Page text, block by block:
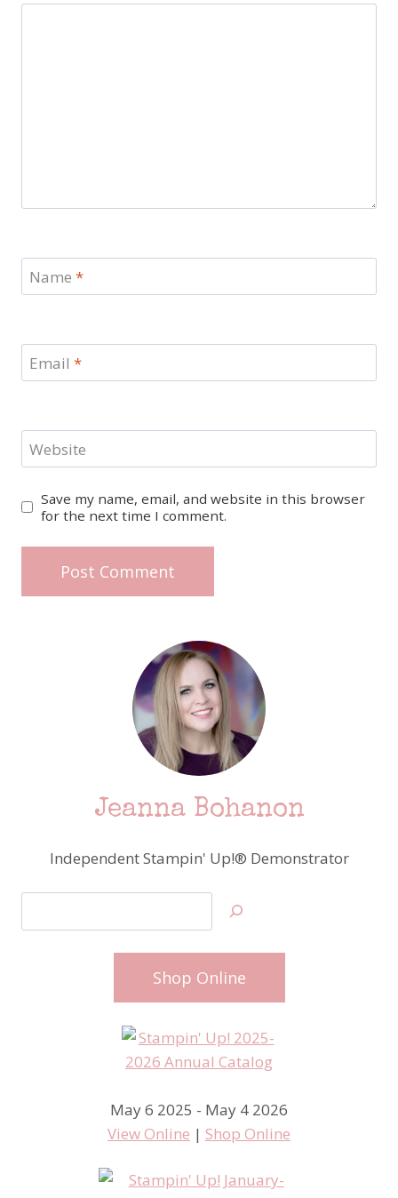
Name *
Email *
Website
Save my name, email, and website in this browser
for the next time I comment.
Jeanna Bohanon
Independent Stampin' Up!® Demonstrator
Shop Online
May 6 2025 - May 4 2026
View Online | Shop Online